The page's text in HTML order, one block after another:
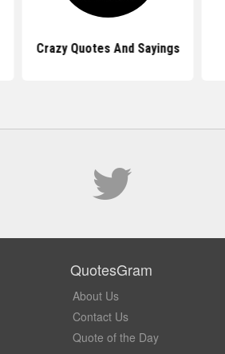
Crazy Quotes And Sayings
QuotesGram
About Us
Contact Us
Quote of the Day